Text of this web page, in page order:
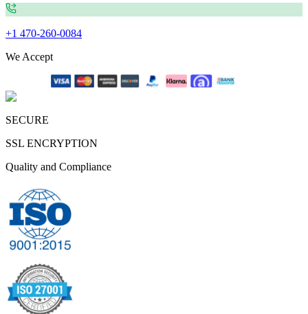
+1 470-260-0084
We Accept
SECURE
SSL ENCRYPTION
Quality and Compliance